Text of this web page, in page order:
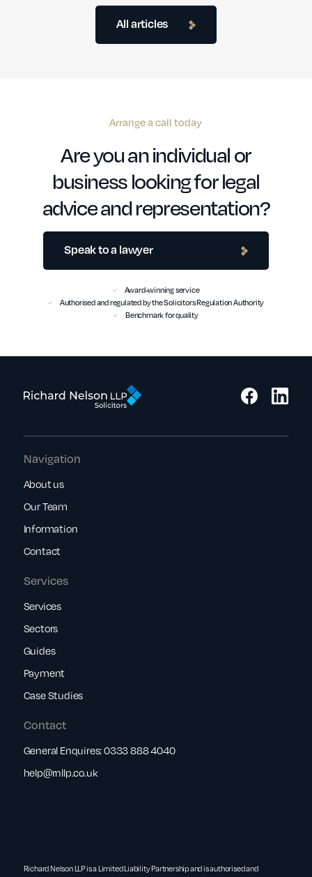
All articles
Arrange a call today
Are you an individual or
business looking for legal
advice and representation?
Speak to a lawyer
Award-winning service
Authorised and regulated by the Solicitors Regulation Authority
Benchmark for quality
Services
Services
Sectors
Guides
Payment
Case Studies
Navigation
About us
Our Team
Information
Contact
Contact
General Enquires:0333 888 4040
help@rnllp.co.uk
Richard Nelson LLP is a Limited Liability Partnership and is authorised and